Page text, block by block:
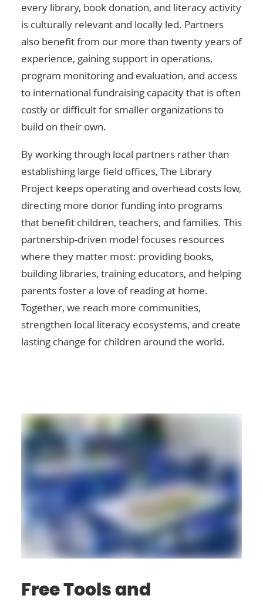
every library, book donation, and literacy activity
is culturally relevant and locally led. Partners
also benefit from our more than twenty years of
experience, gaining support in operations,
program monitoring and evaluation, and access
to international fundraising capacity that is often
costly or difficult for smaller organizations to
build on their own.
By working through local partners rather than
establishing large field offices, The Library
Project keeps operating and overhead costs low,
directing more donor funding into programs
that benefit children, teachers, and families. This
partnership-driven model focuses resources
where they matter most: providing books,
building libraries, training educators, and helping
parents foster a love of reading at home.
Together, we reach more communities,
strengthen local literacy ecosystems, and create
lasting change for children around the world.
Free Tools and